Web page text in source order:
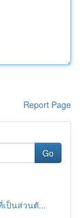
Report Page
Go
ป็นส่วนตั...